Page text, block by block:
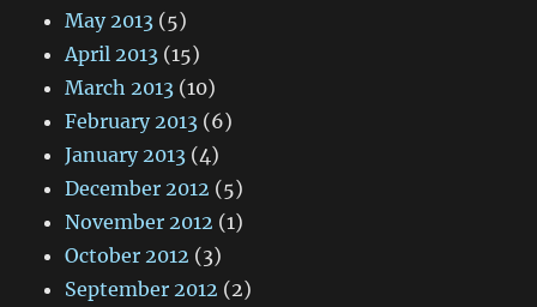
May 2013 (5)
April 2013 (15)
March 2013 (10)
February 2013 (6)
January 2013 (4)
December 2012 (5)
November 2012 (1)
October 2012 (3)
September 2012 (2)